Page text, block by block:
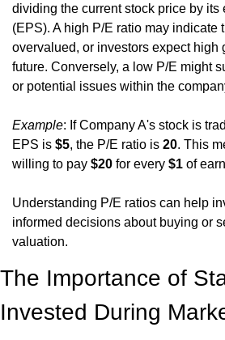
dividing the current stock price by its
(EPS). A high P/E ratio may indicate
overvalued, or investors expect high
future. Conversely, a low P/E might
or potential issues within the
Example: If Company A's stock is
EPS is $5, the P/E ratio is 20. This
willing to pay $20 for every $1 of
Understanding P/E ratios can help
informed decisions about buying or
valuation.
The Importance of
Invested During